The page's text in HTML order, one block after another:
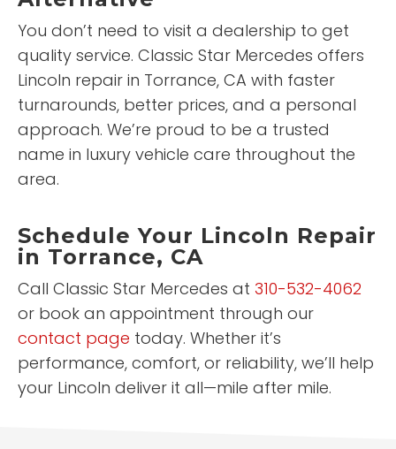
You don’t need to visit a dealership to get
quality service. Classic Star Mercedes offers
Lincoln repair in Torrance, CA with faster
turnarounds, better prices, and a personal
approach. We’re proud to be a trusted
name in luxury vehicle care throughout the
area.
Schedule Your Lincoln Repair
in Torrance, CA
Call Classic Star Mercedes at 310-532-4062
or book an appointment through our
contact page today. Whether it’s
performance, comfort, or reliability, we’ll help
your Lincoln deliver it all—mile after mile.